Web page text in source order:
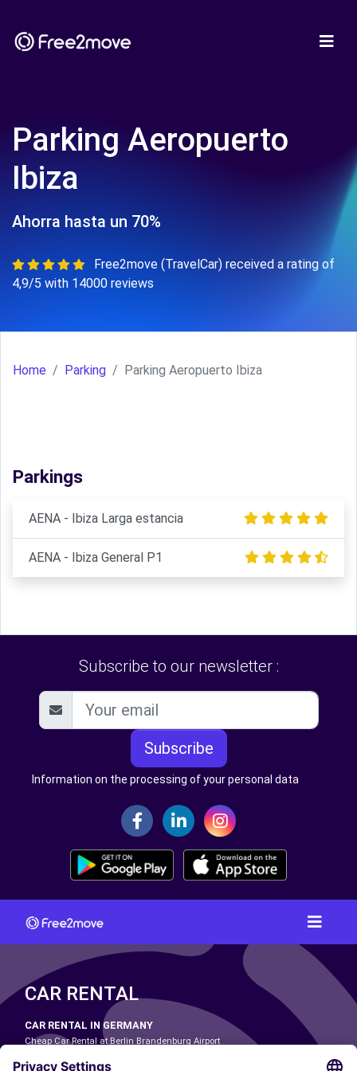
Parking Aeropuerto
Ibiza
Ahorra hasta un 70%
Free2move (TravelCar) received a rating of
4,9/5 with 14000 reviews
Home Parking Parking Aeropuerto Ibiza
Parkings
AENA - Ibiza Larga estancia
AENA - Ibiza General P1
Subscribe to our newsletter :
Subscribe
Information on the processing of your personal data
CAR RENTAL
CAR RENTAL IN GERMANY
Cheap Car Rental at Berlin Brandenburg Airport